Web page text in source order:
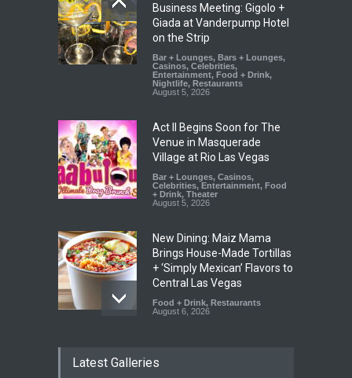
Business Meeting: Gigolo +
Giada at Vanderpump Hotel
on the Strip
Bar + Lounges, Bars + Lounges,
Casinos, Celebrities,
Entertainment, Food + Drink,
Nightlife, Restaurants
August 5, 2026
Act II Begins Soon for The
Venue in Masquerade
Village at Rio Las Vegas
Bar + Lounges, Casinos,
Celebrities, Entertainment, Food
+ Drink, Theater
August 5, 2026
New Dining: Maiz Mama
Brings House-Made Tortillas
+ ‘Simply Mexican’ Flavors to
Central Las Vegas
Food + Drink, Restaurants
August 6, 2026
Open New York-Style
Latest Galleries